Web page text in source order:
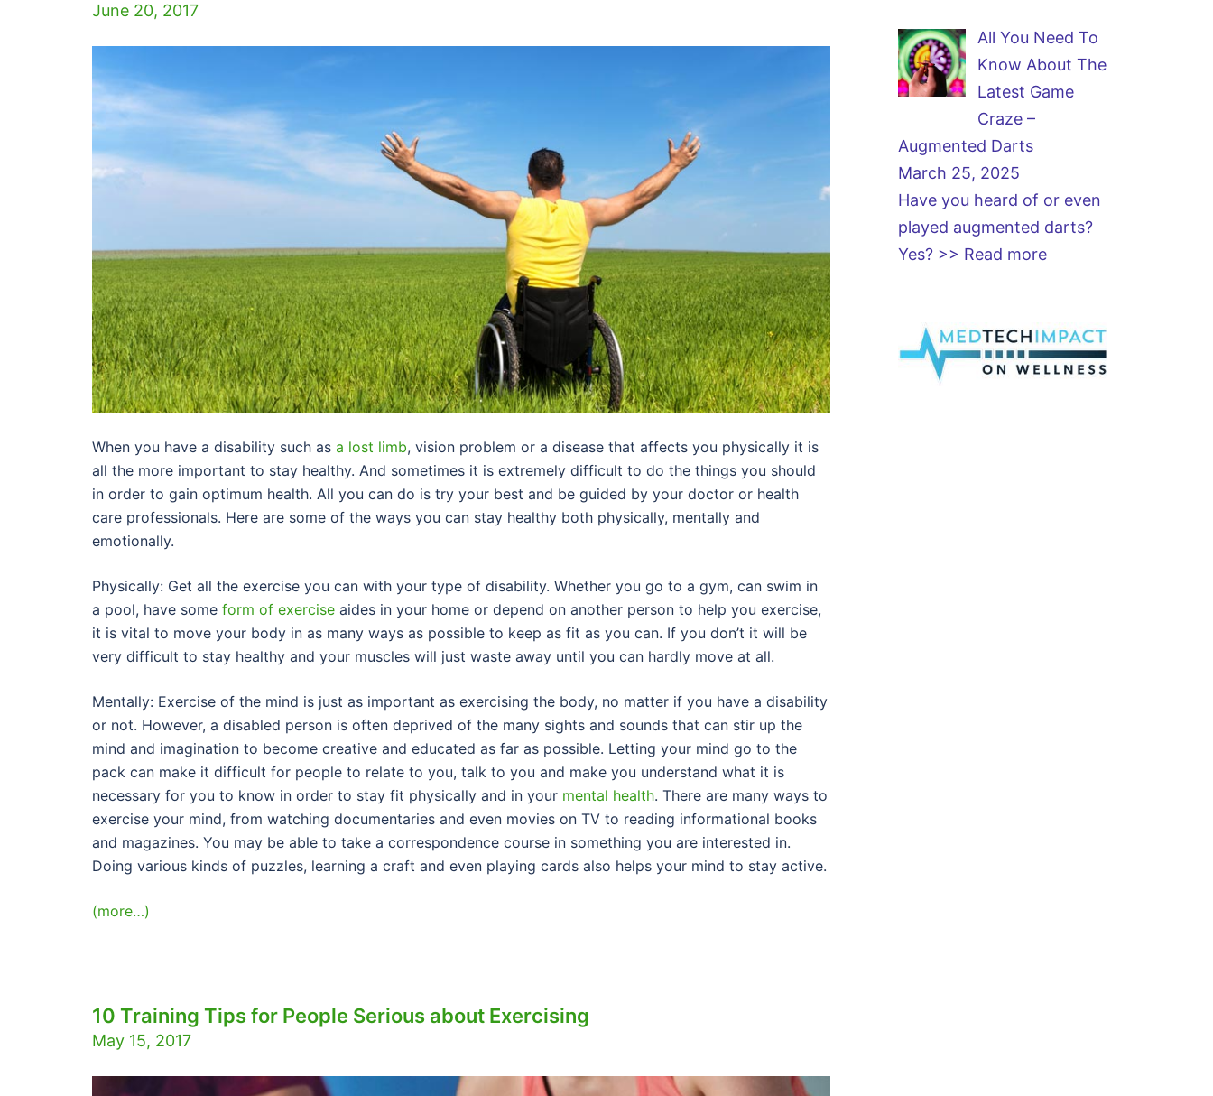
June 20, 2017
When you have a disability such as a lost limb, vision problem or a disease that affects you physically it is
all the more important to stay healthy. And sometimes it is extremely difficult to do the things you should
in order to gain optimum health. All you can do is try your best and be guided by your doctor or health
care professionals. Here are some of the ways you can stay healthy both physically, mentally and
emotionally.
Physically: Get all the exercise you can with your type of disability. Whether you go to a gym, can swim in
a pool, have some form of exercise aides in your home or depend on another person to help you exercise,
it is vital to move your body in as many ways as possible to keep as fit as you can. If you don’t it will be
very difficult to stay healthy and your muscles will just waste away until you can hardly move at all.
Mentally: Exercise of the mind is just as important as exercising the body, no matter if you have a disability
or not. However, a disabled person is often deprived of the many sights and sounds that can stir up the
mind and imagination to become creative and educated as far as possible. Letting your mind go to the
pack can make it difficult for people to relate to you, talk to you and make you understand what it is
necessary for you to know in order to stay fit physically and in your mental health. There are many ways to
exercise your mind, from watching documentaries and even movies on TV to reading informational books
and magazines. You may be able to take a correspondence course in something you are interested in.
Doing various kinds of puzzles, learning a craft and even playing cards also helps your mind to stay active.
(more…)
10 Training Tips for People Serious about Exercising
May 15, 2017
All You Need To
Know About The
Latest Game
Craze –
Augmented Darts
March 25, 2025
Have you heard of or even
played augmented darts?
Yes? >> Read more